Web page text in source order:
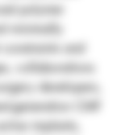
polymer
minimally
and
collaborations
developers,
generation CMF
implants,